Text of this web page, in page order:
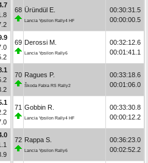
68 Üründül E.
Lancia Ypsilon Rally4 HF
00:30:31.5
00:00:00.5
69 Derossi M.
Lancia Ypsilon Rally6
00:32:12.6
00:01:41.1
70 Ragues P.
Škoda Fabia RS Rally2
00:33:18.6
00:01:06.0
71 Gobbin R.
Lancia Ypsilon Rally4 HF
00:33:30.8
00:00:12.2
72 Rappa S.
Lancia Ypsilon Rally6
00:36:23.0
00:02:52.2